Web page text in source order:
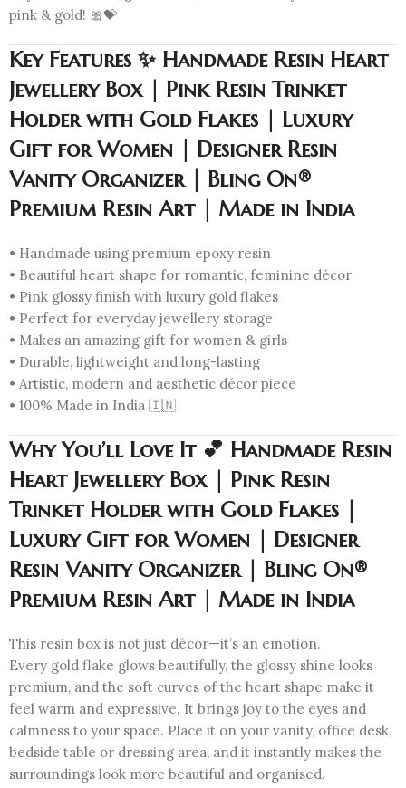
pink & gold! 🎀💝
Key Features ✨ Handmade Resin Heart
Jewellery Box | Pink Resin Trinket
Holder with Gold Flakes | Luxury
Gift for Women | Designer Resin
Vanity Organizer | Bling On®
Premium Resin Art | Made in India
• Handmade using premium epoxy resin
• Beautiful heart shape for romantic, feminine décor
• Pink glossy finish with luxury gold flakes
• Perfect for everyday jewellery storage
• Makes an amazing gift for women & girls
• Durable, lightweight and long-lasting
• Artistic, modern and aesthetic décor piece
• 100% Made in India 🇮🇳
Why You’ll Love It 💕 Handmade Resin
Heart Jewellery Box | Pink Resin
Trinket Holder with Gold Flakes |
Luxury Gift for Women | Designer
Resin Vanity Organizer | Bling On®
Premium Resin Art | Made in India
This resin box is not just décor—it’s an emotion.
Every gold flake glows beautifully, the glossy shine looks
premium, and the soft curves of the heart shape make it
feel warm and expressive. It brings joy to the eyes and
calmness to your space. Place it on your vanity, office desk,
bedside table or dressing area, and it instantly makes the
surroundings look more beautiful and organised.